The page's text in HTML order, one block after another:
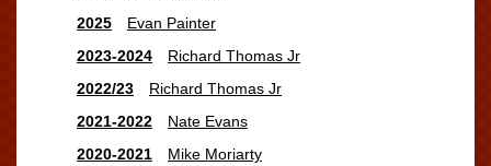
2025
Evan Painter
2023-2024
Richard Thomas Jr
2022/23
Richard Thomas Jr
2021-2022
Nate Evans
2020-2021
Mike Moriarty